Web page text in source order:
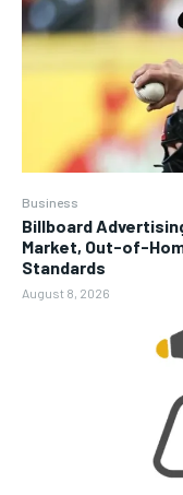
Business
Billboard
Market, Out-of-
Standards
August 8, 2026